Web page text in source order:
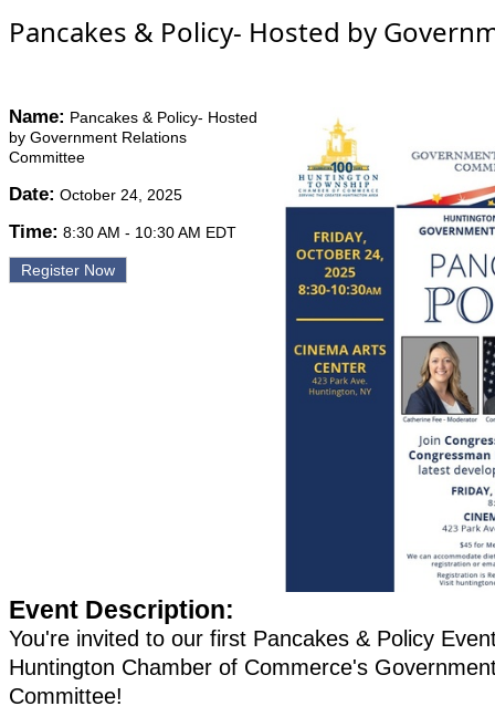
Pancakes & Policy- Hosted by
Name: Pancakes & Policy- Hosted
by Government Relations
Committee
Date: October 24, 2025
Time: 8:30 AM - 10:30 AM EDT
Register Now
Event Description:
You're invited to our first Pancakes & Policy
Huntington Chamber of Commerce's
Committee!